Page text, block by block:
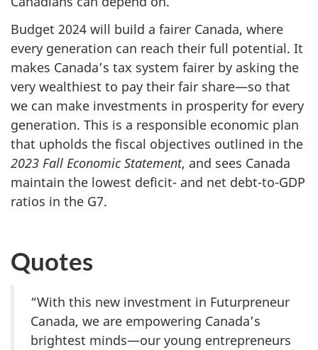
Budget 2024 will build a fairer Canada, where
every generation can reach their full potential. It
makes Canada’s tax system fairer by asking the
very wealthiest to pay their fair share—so that
we can make investments in prosperity for every
generation. This is a responsible economic plan
that upholds the fiscal objectives outlined in the
2023 Fall Economic Statement, and sees Canada
maintain the lowest deficit- and net debt-to-GDP
ratios in the G7.
Quotes
“With this new investment in Futurpreneur
Canada, we are empowering Canada’s
brightest minds—our young entrepreneurs